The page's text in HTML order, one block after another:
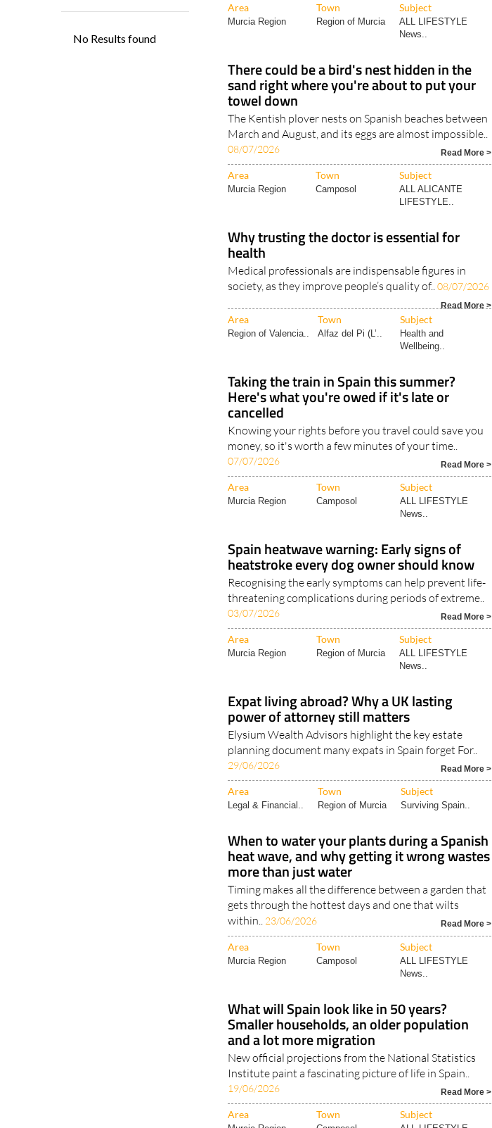
Area Town Subject
Murcia Region Region of Murcia
ALL LIFESTYLE
News..
There could be a bird's nest hidden in the
sand right where you're about to put your
towel down
The Kentish plover nests on Spanish beaches between
March and August, and its eggs are almost impossible..
08/07/2026 Read More >
Area Town Subject
Murcia Region Camposol
ALL ALICANTE
LIFESTYLE..
Why trusting the doctor is essential for
health
Medical professionals are indispensable figures in
society, as they improve people’s quality of..08/07/2026
Read More >
Area Town Subject
Region of Valencia.. Alfaz del Pi (L’..
Health and
Wellbeing..
Taking the train in Spain this summer?
Here's what you're owed if it's late or
cancelled
Knowing your rights before you travel could save you
money, so it's worth a few minutes of your time..
07/07/2026 Read More >
Area Town Subject
Murcia Region Camposol
ALL LIFESTYLE
News..
Spain heatwave warning: Early signs of
heatstroke every dog owner should know
Recognising the early symptoms can help prevent life-
threatening complications during periods of extreme..
03/07/2026 Read More >
Area Town Subject
Murcia Region Region of Murcia
ALL LIFESTYLE
News..
Expat living abroad? Why a UK lasting
power of attorney still matters
Elysium Wealth Advisors highlight the key estate
planning document many expats in Spain forget For..
29/06/2026 Read More >
Area Town Subject
Legal & Financial.. Region of Murcia Surviving Spain..
When to water your plants during a Spanish
heat wave, and why getting it wrong wastes
more than just water
Timing makes all the difference between a garden that
gets through the hottest days and one that wilts
within.. 23/06/2026 Read More >
Area Town Subject
Murcia Region Camposol
ALL LIFESTYLE
News..
What will Spain look like in 50 years?
Smaller households, an older population
and a lot more migration
New official projections from the National Statistics
Institute paint a fascinating picture of life in Spain..
19/06/2026 Read More >
Area Town Subject